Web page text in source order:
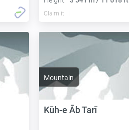
Claim it
Mountain
Kūh-e Āb Tarī